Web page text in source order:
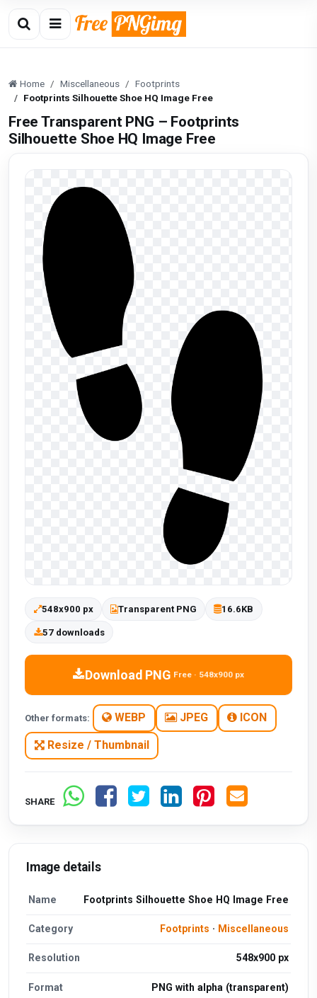
Home Miscellaneous
Footprints
Footprints Silhouette Shoe HQ Image Free
Free Transparent PNG – Footprints
Silhouette Shoe HQ Image Free
548x900 px Transparent PNG 16.6KB
57 downloads
Download PNG Free · 548x900 px
Other formats: WEBP JPEG ICON
Resize / Thumbnail
SHARE
Image details
Name Footprints Silhouette Shoe HQ Image Free
Category Footprints · Miscellaneous
Resolution 548x900 px
Format PNG with alpha (transparent)